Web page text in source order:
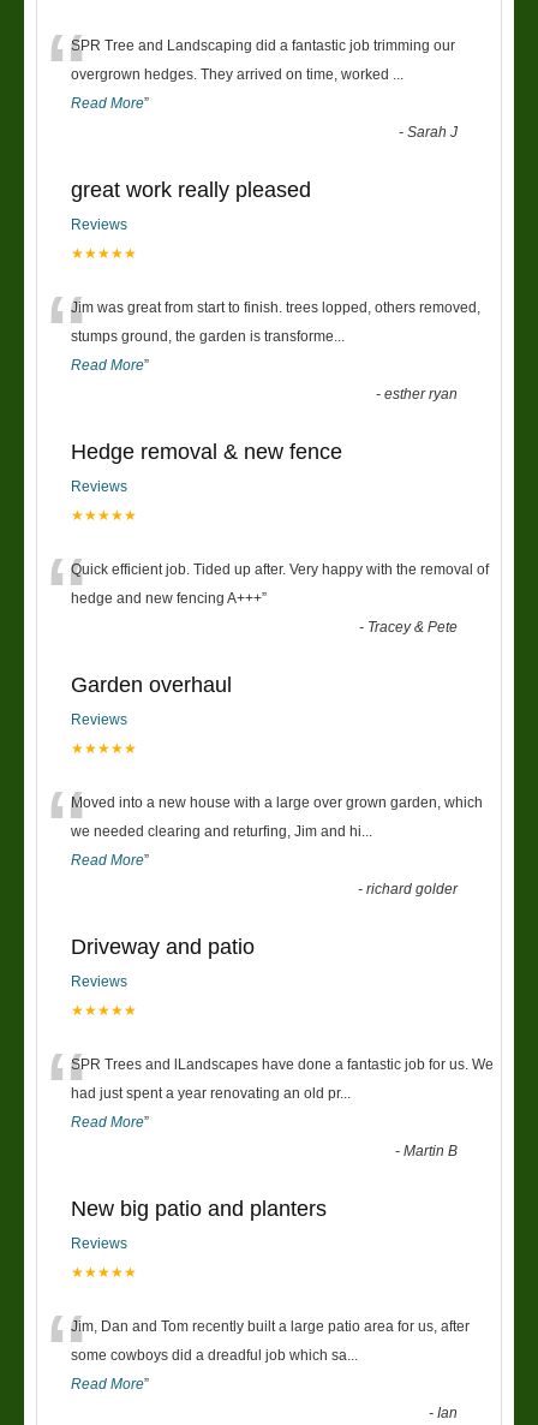
“SPR Tree and Landscaping did a fantastic job trimming our
overgrown hedges. They arrived on time, worked
Read More”
-Sarah J
great work really pleased
Reviews
★★★★★
“Jim was great from start to finish. trees lopped, others removed,
stumps ground, the garden is transforme
Read More”
-esther ryan
Hedge removal & new fence
Reviews
★★★★★
“Quick efficient job. Tided up after. Very happy with the removal of
hedge and new fencing A+++”
- Tracey & Pete
Garden overhaul
Reviews
★★★★★
“Moved into a new house with a large over grown garden, which
we needed clearing and returfing, Jim and hi
Read More”
-richard golder
Driveway and patio
Reviews
★★★★★
“SPR Trees and lLandscapes have done a fantastic job for us. We
had just spent a year renovating an old pr...
Read More”
-Martin B
New big patio and planters
Reviews
★★★★★
“Jim, Dan and Tom recently built a large patio area for us, after
some cowboys did a dreadful job which sa
Read More”
-Ian